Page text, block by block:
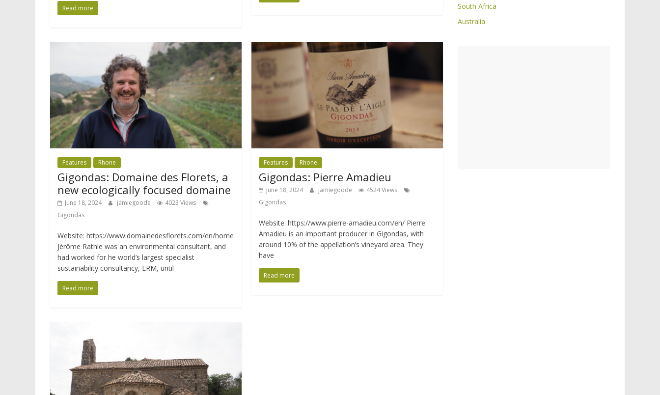
Read more
Features Rhone
Gigondas: Domaine des Florets, a
new ecologically focused domaine
June 18, 2024 jamiegoode
4023 Views
Gigondas
Website: https://www.domainedesflorets.com/en/home
Jérôme Rathle was an environmental consultant, and
had worked for he world’s largest specialist
sustainability consultancy, ERM, until
Read more
Features Rhone
Gigondas: Pierre Amadieu
June 18, 2024 jamiegoode
4524 Views
Gigondas
Website: https://www.pierre-amadieu.com/en/ Pierre
Amadieu is an important producer in Gigondas, with
around 10% of the appellation’s vineyard area. They
have
Read more
South Africa
Australia